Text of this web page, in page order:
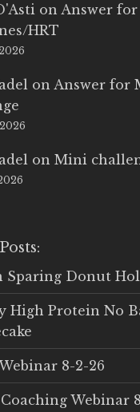
on Answer for
HRT
on Answer for
on Mini
Sparing Donut
High Protein No
8-2-26
Webinar